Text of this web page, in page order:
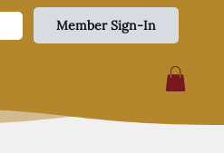
Member Sign-In